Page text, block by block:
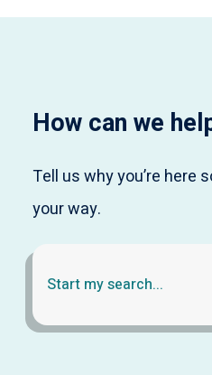
How can we
Tell us why you’re here
your way.